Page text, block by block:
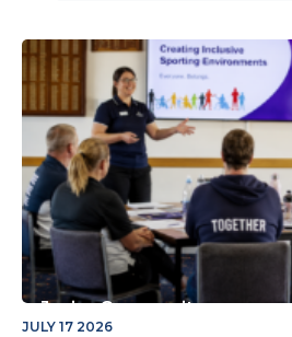
Junior Community
JULY 17 2026